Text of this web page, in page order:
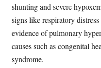
shunting and severe
signs like respiratory
evidence of pulmonary
causes such as congenital
syndrome.